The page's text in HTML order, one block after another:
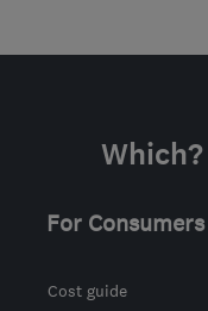
For Consumers
Cost guide